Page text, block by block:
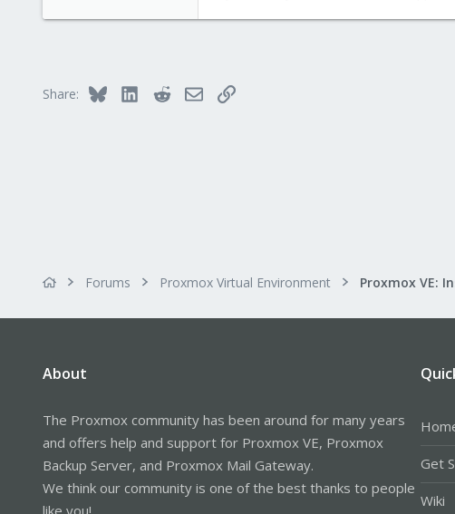
Share: Bluesky LinkedInRedditEmailLink
Forums Proxmox Virtual Environment
About
The Proxmox community has been around for many years
and offers help and support for Proxmox VE, Proxmox
Backup Server, and Proxmox Mail Gateway.
We think our community is one of the best thanks to people
like you!
Get
Wiki